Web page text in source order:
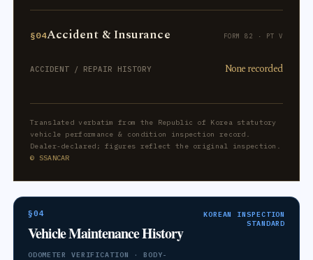
§04Accident & Insurance FORM 82 · PT V
ACCIDENT / REPAIR HISTORY None recorded
Translated verbatim from the Republic of Korea statutory
vehicle performance & condition inspection record.
Dealer-declared; figures reflect the original inspection.
© SSANCAR
§04
Vehicle Maintenance History
ODOMETER VERIFICATION · BODY-
KOREAN INSPECTION
STANDARD